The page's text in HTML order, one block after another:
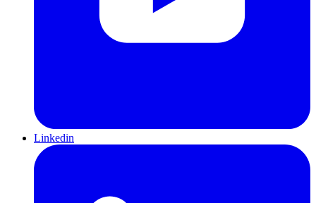
Linkedin